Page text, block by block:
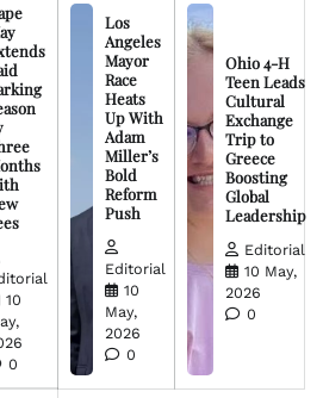
10
0
Los
Angeles
Mayor
Race
Heats
Up With
Adam
Miller’s
Bold
Reform
Push
Editorial
10
May,
2026
0
Ohio 4-H
Teen Leads
Cultural
Exchange
Trip to
Greece
Boosting
Global
Leadership
Editorial
10 May,
2026
0